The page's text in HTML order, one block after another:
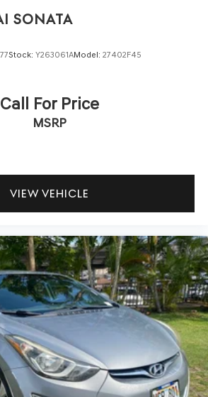
SONATA
Stock: Y263061AModel: 27402F45
Call For Price
MSRP
VIEW VEHICLE